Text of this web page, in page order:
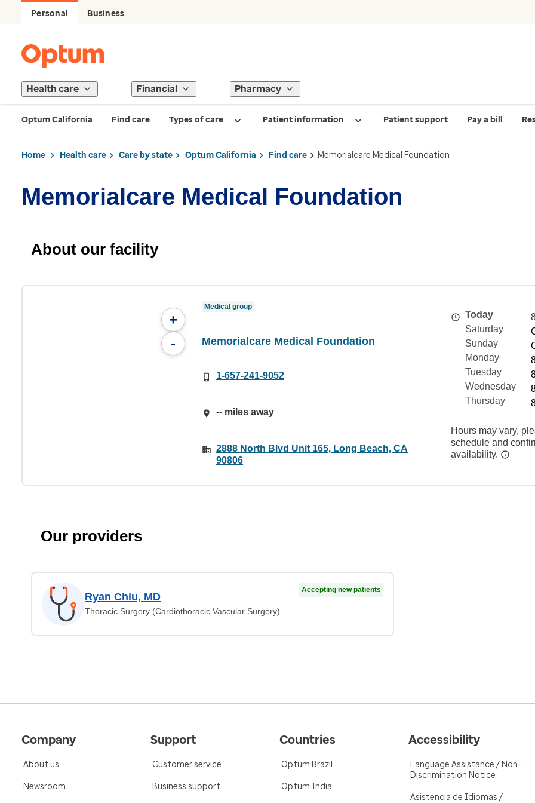
Personal Business
Health care Financial Pharmacy
Optum California Find care Types of care Patient information Patient support Pay a bill
Home Health care Care by state Optum California Find care Memorialcare Medical Foundation
Memorialcare Medical Foundation
About our facility
+
-
Medical group
Memorialcare Medical Foundation
1-657-241-9052
-- miles away
2888 North Blvd Unit 165, Long Beach, CA
90806
Today
Saturday
Sunday
Monday
Tuesday
Wednesday
Thursday
Hours may vary,
schedule and
availability.
Our providers
Ryan Chiu, MD
Thoracic Surgery (Cardiothoracic Vascular Surgery)
Accepting new patients
Company
About us
Newsroom
Support
Customer service
Business support
Countries
Optum Brazil
Optum India
Accessibility
Language Assistance / Non-
Discrimination Notice
Asistencia de Idiomas /